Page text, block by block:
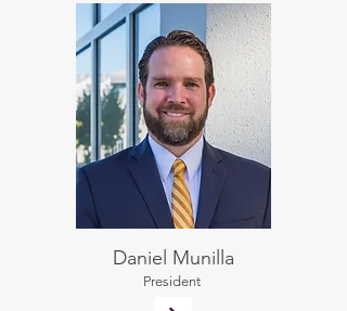
Daniel Munilla
President